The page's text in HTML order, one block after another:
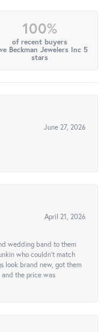
100%
of recent buyers
Beckman Jewelers Inc 5
stars
June 27, 2026
April 21, 2026
wedding band to them
who couldn't match
look brand new, got them
the price was